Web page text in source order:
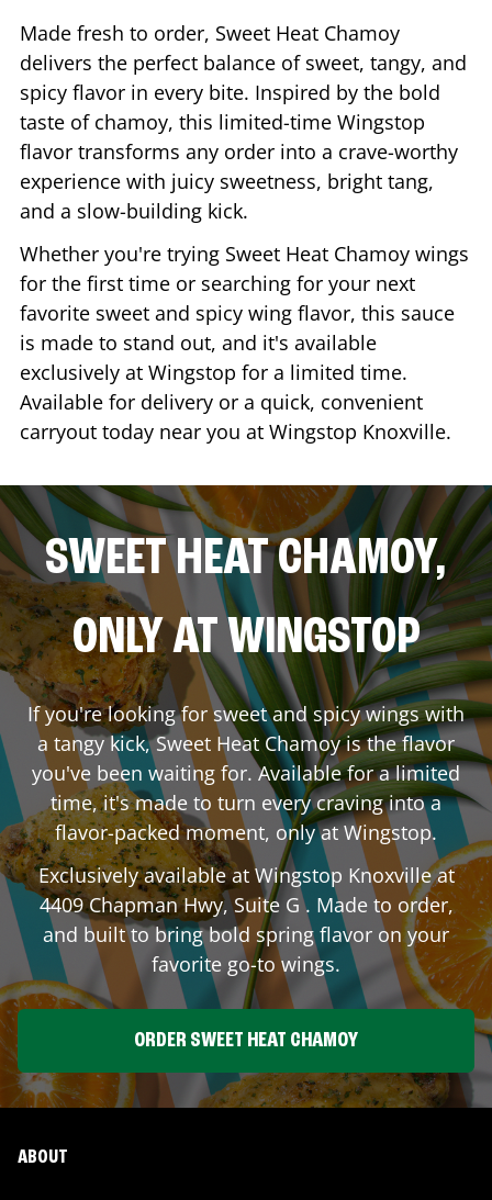
Made fresh to order, Sweet Heat Chamoy
delivers the perfect balance of sweet, tangy, and
spicy flavor in every bite. Inspired by the bold
taste of chamoy, this limited-time Wingstop
flavor transforms any order into a crave-worthy
experience with juicy sweetness, bright tang,
and a slow-building kick.
Whether you're trying Sweet Heat Chamoy wings
for the first time or searching for your next
favorite sweet and spicy wing flavor, this sauce
is made to stand out, and it's available
exclusively at Wingstop for a limited time.
Available for delivery or a quick, convenient
carryout today near you at Wingstop Knoxville.
SWEET HEAT CHAMOY,
ONLY AT WINGSTOP
If you're looking for sweet and spicy wings with
a tangy kick, Sweet Heat Chamoy is the flavor
you've been waiting for. Available for a limited
time, it's made to turn every craving into a
flavor-packed moment, only at Wingstop.
Exclusively available at Wingstop Knoxvilleat
4409 Chapman Hwy, Suite G. Made to order,
and built to bring bold spring flavor on your
favorite go-to wings.
ORDER SWEET HEAT CHAMOY
ABOUT